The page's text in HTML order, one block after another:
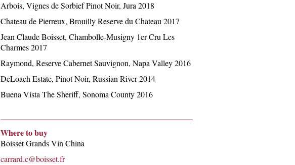
Arbois, Vignes de Sorbief Pinot Noir, Jura 2018
Chateau de Pierreux, Brouilly Reserve du Chateau 2017
Jean Claude Boisset, Chambolle-Musigny 1er Cru Les
Charmes 2017
Raymond, Reserve Cabernet Sauvignon, Napa Valley 2016
DeLoach Estate, Pinot Noir, Russian River 2014
Buena Vista The Sheriff, Sonoma County 2016
Where to buy
Boisset Grands Vin China
carrard.c@boisset.fr